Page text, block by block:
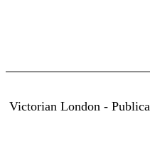
Victorian London -